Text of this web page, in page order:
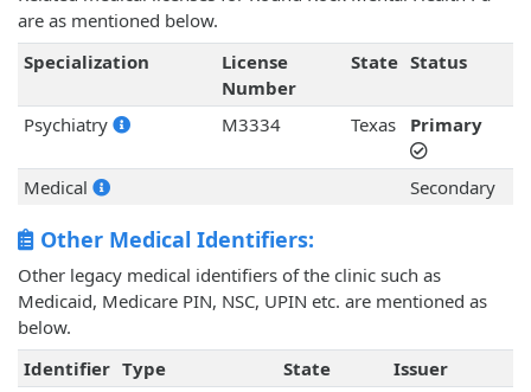
are as mentioned below.
Specialization
License
Number
State Status
Psychiatry M3334 Texas Primary
Medical Secondary
Other Medical Identifiers:
Other legacy medical identifiers of the clinic such as
Medicaid, Medicare PIN, NSC, UPIN etc. are mentioned as
below.
Identifier Type State
Issuer